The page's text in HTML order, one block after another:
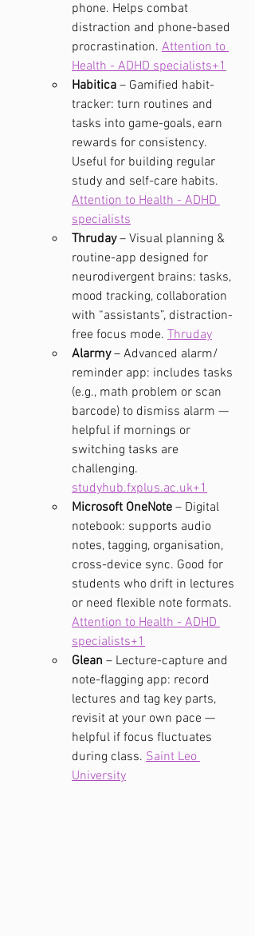
phone. Helps combat
distraction and phone-based
procrastination. Attention to
Health - ADHD specialists+1
Habitica – Gamified habit-
tracker: turn routines and
tasks into game-goals, earn
rewards for consistency.
Useful for building regular
study and self-care habits.
Attention to Health - ADHD
specialists
Thruday – Visual planning &
routine-app designed for
neurodivergent brains: tasks,
mood tracking, collaboration
with “assistants”, distraction-
free focus mode. Thruday
Alarmy – Advanced alarm/
reminder app: includes tasks
(e.g., math problem or scan
barcode) to dismiss alarm —
helpful if mornings or
switching tasks are
challenging.
studyhub.fxplus.ac.uk+1
Microsoft OneNote – Digital
notebook: supports audio
notes, tagging, organisation,
cross-device sync. Good for
students who drift in lectures
or need flexible note formats.
Attention to Health - ADHD
specialists+1
Glean – Lecture-capture and
note-flagging app: record
lectures and tag key parts,
revisit at your own pace —
helpful if focus fluctuates
during class. Saint Leo
University